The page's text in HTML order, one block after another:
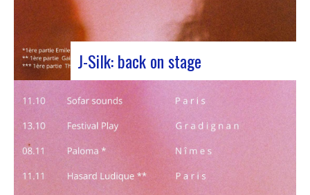
J-Silk: back on stage
J-Silk on stage at Rocher de PalmerJ-Silk’s s
return to the stage promises to be a pivotal
moment for fans of Nu Soul and innovative
sounds. With a series of captivating concerts in
store, this tour promises to be an exciting
chapter for the band…